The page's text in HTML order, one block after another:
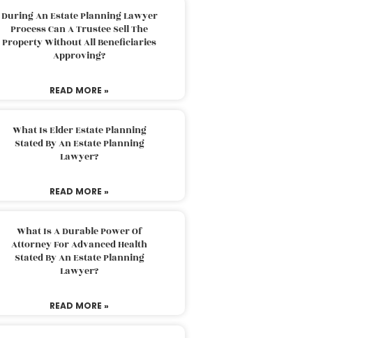
During An Estate Planning Lawyer
Process Can A Trustee Sell The
Property Without All Beneficiaries
Approving?
READ MORE »
What Is Elder Estate Planning
Stated By An Estate Planning
Lawyer?
READ MORE »
What Is A Durable Power Of
Attorney For Advanced Health
Stated By An Estate Planning
Lawyer?
READ MORE »